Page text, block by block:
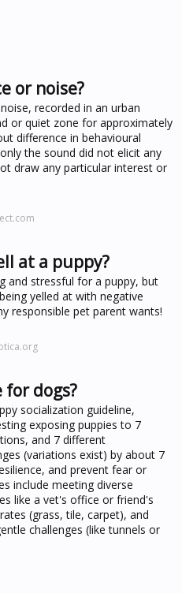
or noise?
recorded in an urban
or quiet zone for approximately
difference in behavioural
the sound did not elicit any
draw any particular interest or
at a puppy?
and stressful for a puppy, but
yelled at with negative
responsible pet parent wants!
dogs?
socialization guideline,
exposing puppies to 7
and 7 different
(variations exist) by about 7
and prevent fear or
include meeting diverse
like a vet's office or friend's
(grass, tile, carpet), and
challenges (like tunnels or